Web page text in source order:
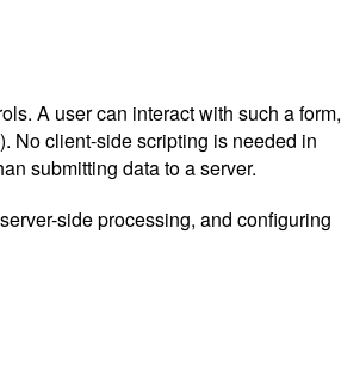
A user can interact with such a form,
No client-side scripting is needed in
submitting data to a server.
side processing, and configuring